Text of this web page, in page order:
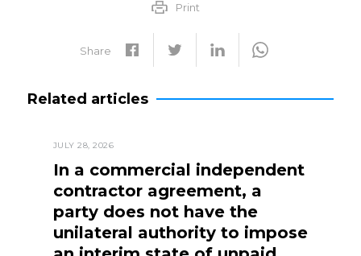
Print
Share
Related articles
JULY 28, 2026
In a commercial independent
contractor agreement, a
party does not have the
unilateral authority to impose